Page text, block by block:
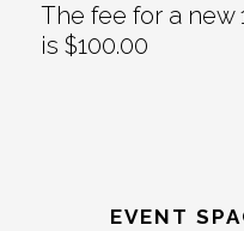
The fee for a new
is $100.00
EVENT